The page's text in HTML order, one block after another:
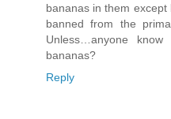
bananas in them except
banned from the
Unless…anyone
bananas?
Reply